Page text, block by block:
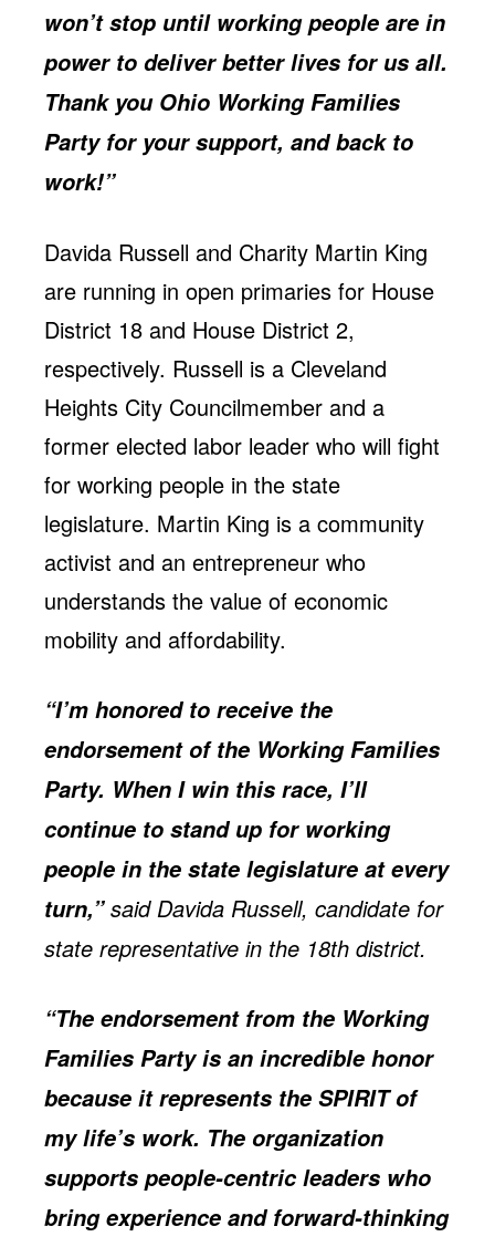
won’t stop until working people are in
power to deliver better lives for us all.
Thank you Ohio Working Families
Party for your support, and back to
work!”
Davida Russell and Charity Martin King
are running in open primaries for House
District 18 and House District 2,
respectively. Russell is a Cleveland
Heights City Councilmember and a
former elected labor leader who will fight
for working people in the state
legislature. Martin King is a community
activist and an entrepreneur who
understands the value of economic
mobility and affordability.
“I’m honored to receive the
endorsement of the Working Families
Party. When I win this race, I’ll
continue to stand up for working
people in the state legislature at every
turn,”said Davida Russell, candidate for
state representative in the 18th district.
“The endorsement from the Working
Families Party is an incredible honor
because it represents the SPIRIT of
my life’s work. The organization
supports people-centric leaders who
bring experience and forward-thinking